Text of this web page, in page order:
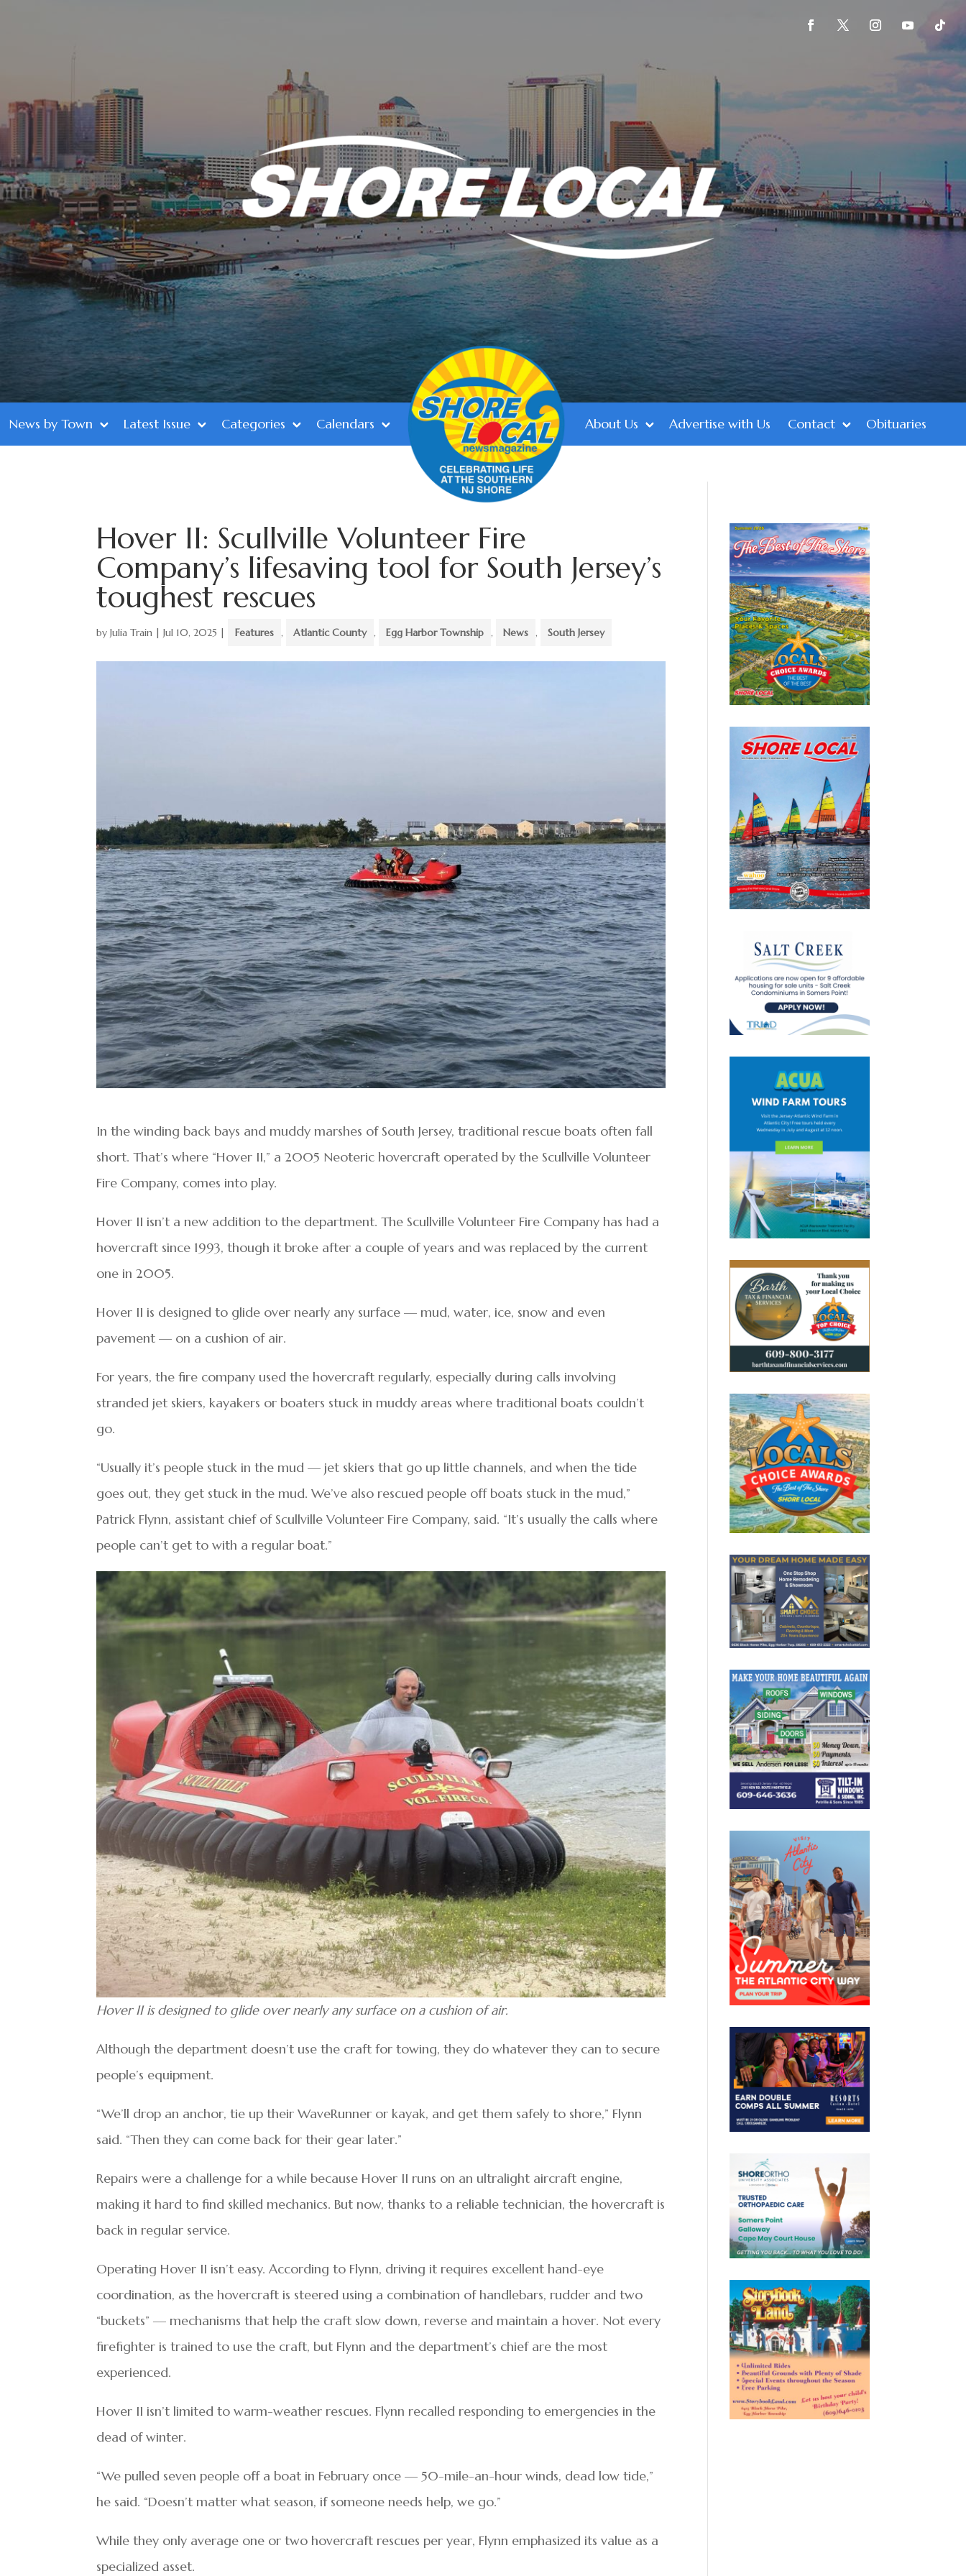
News by Town Latest Issue Categories Calendars About Us Advertise with Us Contact Obituaries
Hover II: Scullville Volunteer Fire
Company’s lifesaving tool for South Jersey’s
toughest rescues
byJulia Train |Jul 10, 2025 | Features , Atlantic County , Egg Harbor Township , News , South Jersey
In the winding back bays and muddy marshes of South Jersey, traditional rescue boats often fall
short. That’s where “Hover II,” a 2005 Neoteric hovercraft operated by the Scullville Volunteer
Fire Company, comes into play.
Hover II isn’t a new addition to the department. The Scullville Volunteer Fire Company has had a
hovercraft since 1993, though it broke after a couple of years and was replaced by the current
one in 2005.
Hover II is designed to glide over nearly any surface — mud, water, ice, snow and even
pavement — on a cushion of air.
For years, the fire company used the hovercraft regularly, especially during calls involving
stranded jet skiers, kayakers or boaters stuck in muddy areas where traditional boats couldn’t
go.
“Usually it’s people stuck in the mud — jet skiers that go up little channels, and when the tide
goes out, they get stuck in the mud. We’ve also rescued people off boats stuck in the mud,”
Patrick Flynn, assistant chief of Scullville Volunteer Fire Company, said. “It’s usually the calls where
people can’t get to with a regular boat.”
Hover II is designed to glide over nearly any surface on a cushion of air.
Although the department doesn’t use the craft for towing, they do whatever they can to secure
people’s equipment.
“We’ll drop an anchor, tie up their WaveRunner or kayak, and get them safely to shore,” Flynn
said. “Then they can come back for their gear later.”
Repairs were a challenge for a while because Hover II runs on an ultralight aircraft engine,
making it hard to find skilled mechanics. But now, thanks to a reliable technician, the hovercraft is
back in regular service.
Operating Hover II isn’t easy. According to Flynn, driving it requires excellent hand-eye
coordination, as the hovercraft is steered using a combination of handlebars, rudder and two
“buckets” — mechanisms that help the craft slow down, reverse and maintain a hover. Not every
firefighter is trained to use the craft, but Flynn and the department’s chief are the most
experienced.
Hover II isn’t limited to warm-weather rescues. Flynn recalled responding to emergencies in the
dead of winter.
“We pulled seven people off a boat in February once — 50-mile-an-hour winds, dead low tide,”
he said. “Doesn’t matter what season, if someone needs help, we go.”
While they only average one or two hovercraft rescues per year, Flynn emphasized its value as a
specialized asset.